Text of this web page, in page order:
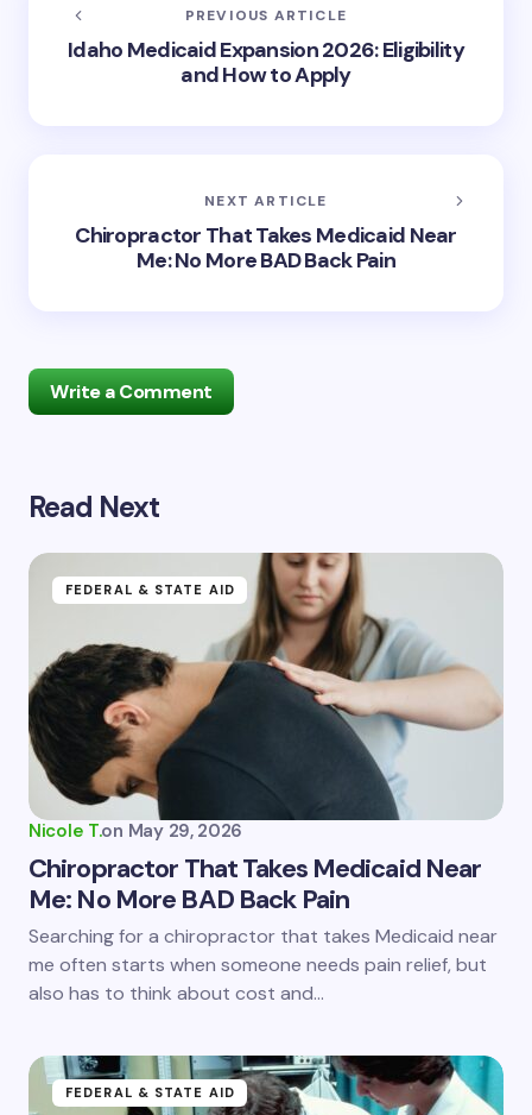
PREVIOUS ARTICLE
Idaho Medicaid Expansion 2026: Eligibility
and How to Apply
NEXT ARTICLE
Chiropractor That Takes Medicaid Near
Me: No More BAD Back Pain
Write a Comment
Your email address will not be published.
Your Comment *
Name *
Email *
Save my name and email in this browser for the
next time I comment.
Read Next
FEDERAL & STATE AID
Nicole T.on May 29, 2026
Chiropractor That Takes Medicaid Near
Me: No More BAD Back Pain
Searching for a chiropractor that takes Medicaid near
me often starts when someone needs pain relief, but
also has to think about cost and…
FEDERAL & STATE AID